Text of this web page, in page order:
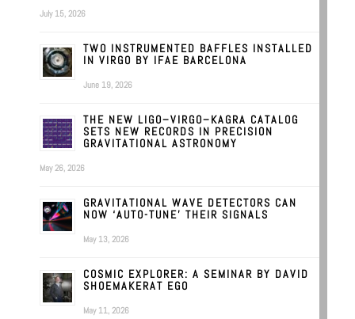
July 15, 2026
TWO INSTRUMENTED BAFFLES INSTALLED
IN VIRGO BY IFAE BARCELONA
June 19, 2026
THE NEW LIGO–VIRGO–KAGRA CATALOG
SETS NEW RECORDS IN PRECISION
GRAVITATIONAL ASTRONOMY
May 26, 2026
GRAVITATIONAL WAVE DETECTORS CAN
NOW ‘AUTO-TUNE’ THEIR SIGNALS
May 13, 2026
COSMIC EXPLORER: A SEMINAR BY DAVID
SHOEMAKERAT EGO
May 11, 2026